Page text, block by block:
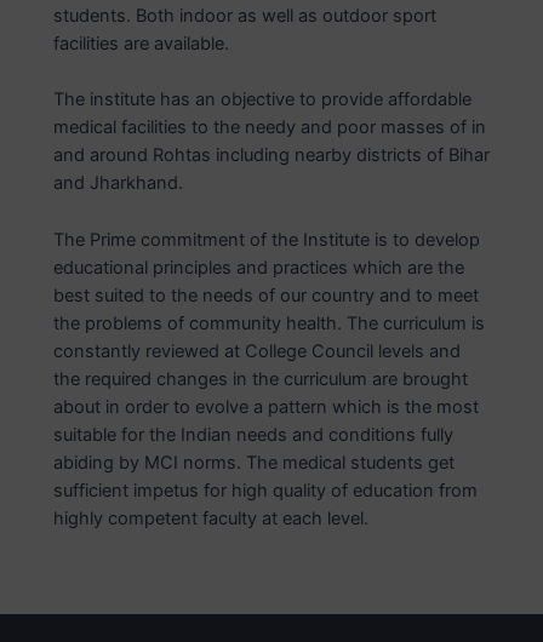
students. Both indoor as well as outdoor sport
facilities are available.
The institute has an objective to provide affordable
medical facilities to the needy and poor masses of in
and around Rohtas including nearby districts of Bihar
and Jharkhand.
The Prime commitment of the Institute is to develop
educational principles and practices which are the
best suited to the needs of our country and to meet
the problems of community health. The curriculum is
constantly reviewed at College Council levels and
the required changes in the curriculum are brought
about in order to evolve a pattern which is the most
suitable for the Indian needs and conditions fully
abiding by MCI norms. The medical students get
sufficient impetus for high quality of education from
highly competent faculty at each level.